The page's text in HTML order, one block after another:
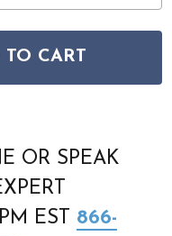
GILMORE 39MLF IVORY
FEIZY GILMORE
CART
OR SPEAK
EST 866-